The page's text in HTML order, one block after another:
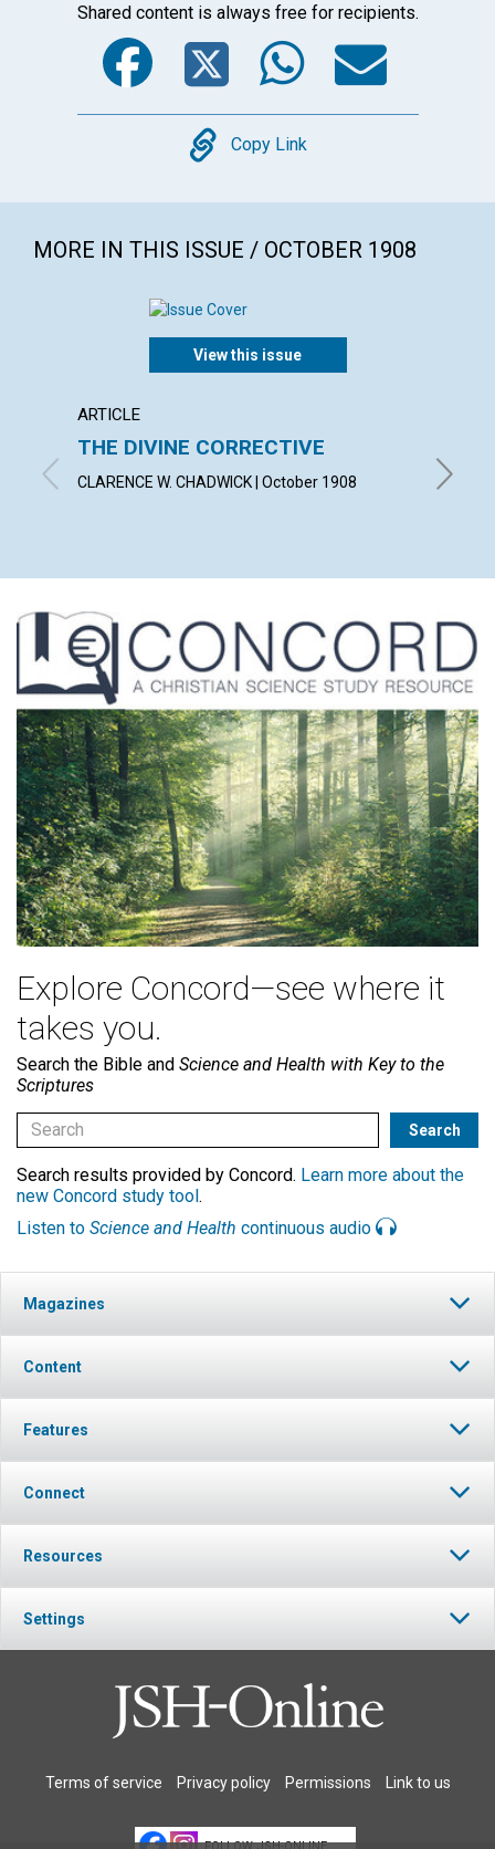
Shared content is always free for recipients.
Facebook
Twitter
Copy
Copy Link
MORE IN THIS ISSUE / OCTOBER 1908
View this issue
ARTICLE
THE DIVINE CORRECTIVE
CLARENCE W. CHADWICK | October 1908 October
Explore Concord—see where it
takes you.
Search the Bible and Science and Health with Key to the
Scriptures
Search results provided by Concord. Learn more about the
new Concord study tool.
Listen to Science and Health continuous audio
Magazines
Content
Features
Connect
Resources
Settings
Terms of service Privacy policy Permissions Link to us
FOLLOW JSH-ONLINE